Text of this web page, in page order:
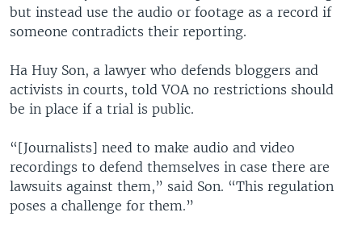
but instead use the audio or footage as a record if
someone contradicts their reporting.
Ha Huy Son, a lawyer who defends bloggers and
activists in courts, told VOA no restrictions should
be in place if a trial is public.
“[Journalists] need to make audio and video
recordings to defend themselves in case there are
lawsuits against them,” said Son. “This regulation
poses a challenge for them.”